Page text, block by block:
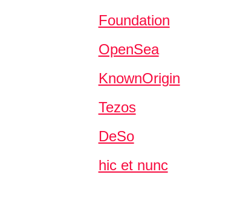
Foundation
OpenSea
KnownOrigin
Tezos
DeSo
hic et nunc